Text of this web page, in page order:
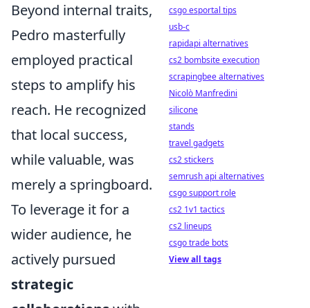
Beyond internal traits,
Pedro masterfully
employed practical
steps to amplify his
reach. He recognized
that local success,
while valuable, was
merely a springboard.
To leverage it for a
wider audience, he
actively pursued
strategic
csgo esportal tips
usb-c
rapidapi alternatives
cs2 bombsite execution
scrapingbee alternatives
Nicolò Manfredini
silicone
stands
travel gadgets
cs2 stickers
semrush api alternatives
csgo support role
cs2 1v1 tactics
cs2 lineups
csgo trade bots
View all tags